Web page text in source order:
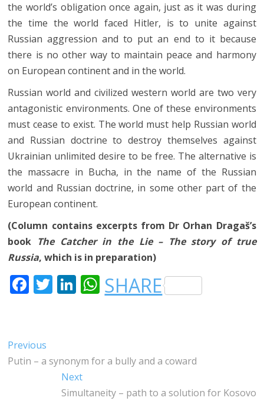
the world’s obligation once again, just as it was during
the time the world faced Hitler, is to unite against
Russian aggression and to put an end to it because
there is no other way to maintain peace and harmony
on European continent and in the world.
Russian world and civilized western world are two very
antagonistic environments. One of these environments
must cease to exist. The world must help Russian world
and Russian doctrine to destroy themselves against
Ukrainian unlimited desire to be free. The alternative is
the massacre in Bucha, in the name of the Russian
world and Russian doctrine, in some other part of the
European continent.
(Column contains excerpts from Dr Orhan Dragaš’s
book The Catcher in the Lie – The story of true
Russia, which is in preparation)
F
E
B
T
E
R
LI
DI
N
W
H
S
P
SHARE
Post
navigation
Previous
post:
Putin – a synonym for a bully and a coward
NextNext
post:
Simultaneity – path to a solution for Kosovo